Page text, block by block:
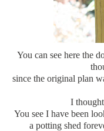
You can see here the
since the original plan
I
You see I have been
a potting shed